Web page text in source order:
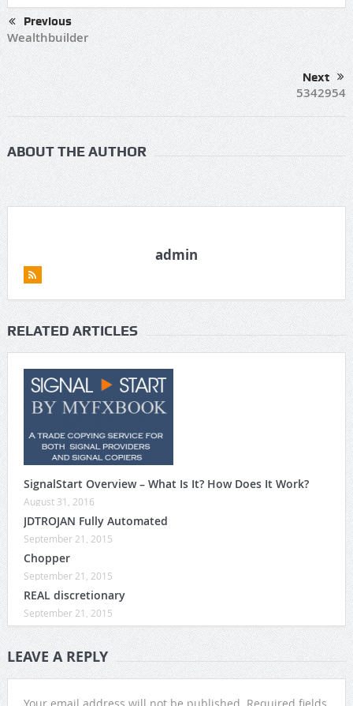
Previous
Wealthbuilder
Next
5342954
ABOUT THE AUTHOR
admin
RELATED ARTICLES
SignalStart Overview – What Is It? How Does It Work?
August 31, 2016
JDTROJAN Fully Automated
September 21, 2015
Chopper
September 21, 2015
REAL discretionary
September 21, 2015
LEAVE A REPLY